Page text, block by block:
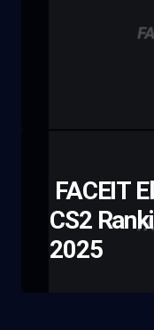
FACEIT
CS2
2025